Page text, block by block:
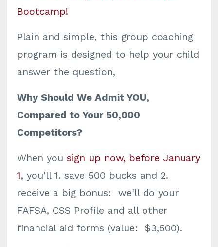
Bootcamp!
Plain and simple, this group coaching
program is designed to help your child
answer the question,
Why Should We Admit YOU,
Compared to Your 50,000
Competitors?
When you sign up now, before January
1, you'll 1. save 500 bucks and 2.
receive a big bonus: we'll do your
FAFSA, CSS Profile and all other
financial aid forms (value: $3,500).